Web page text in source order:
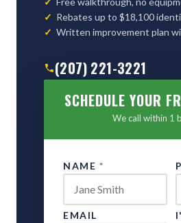
Rebates up to $18,100
Written improvement plan
(207) 221-3221
SCHEDULE YOUR
We call within 1
NAME *
EMAIL